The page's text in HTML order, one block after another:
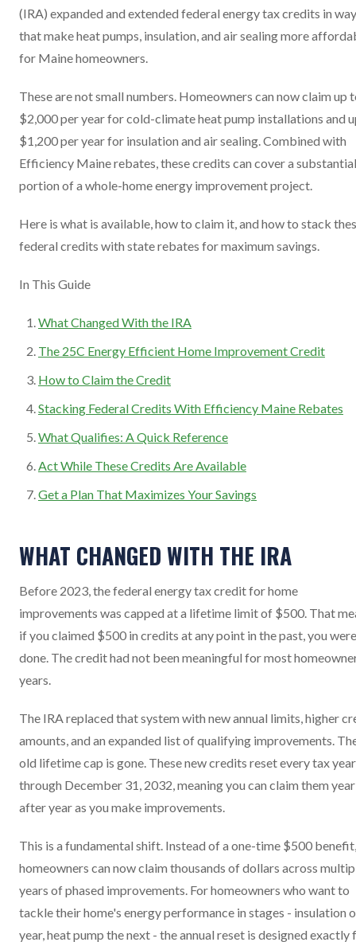
(IRA) expanded and extended federal energy tax credits in
that make heat pumps, insulation, and air sealing more
for Maine homeowners.
These are not small numbers. Homeowners can now claim up
$2,000 per year for cold-climate heat pump installations and
$1,200 per year for insulation and air sealing. Combined with
Efficiency Maine rebates, these credits can cover a substantial
portion of a whole-home energy improvement project.
Here is what is available, how to claim it, and how to stack
federal credits with state rebates for maximum savings.
In This Guide
What Changed With the IRA
The 25C Energy Efficient Home Improvement Credit
How to Claim the Credit
Stacking Federal Credits With Efficiency Maine Rebates
What Qualifies: A Quick Reference
Act While These Credits Are Available
Get a Plan That Maximizes Your Savings
WHAT CHANGED WITH THE IRA
Before 2023, the federal energy tax credit for home
improvements was capped at a lifetime limit of $500. That
if you claimed $500 in credits at any point in the past, you were
done. The credit had not been meaningful for most
years.
The IRA replaced that system with new annual limits, higher
amounts, and an expanded list of qualifying improvements.
old lifetime cap is gone. These new credits reset every tax year
through December 31, 2032, meaning you can claim them year
after year as you make improvements.
This is a fundamental shift. Instead of a one-time $500 benefit,
homeowners can now claim thousands of dollars across
years of phased improvements. For homeowners who want to
tackle their home's energy performance in stages - insulation
year, heat pump the next - the annual reset is designed exactly